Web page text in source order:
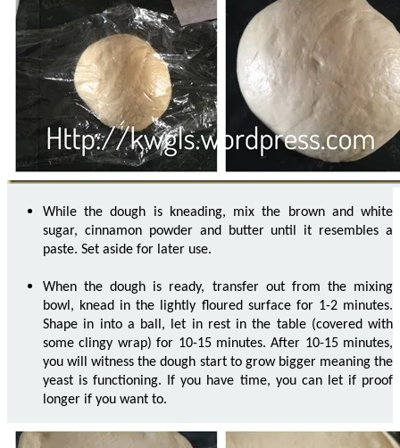
While the dough is kneading, mix the brown and white
sugar, cinnamon powder and butter until it resembles a
paste. Set aside for later use.
When the dough is ready, transfer out from the mixing
bowl, knead in the lightly floured surface for 1-2 minutes.
Shape in into a ball, let in rest in the table (covered with
some clingy wrap) for 10-15 minutes. After 10-15 minutes,
you will witness the dough start to grow bigger meaning the
yeast is functioning. If you have time, you can let if proof
longer if you want to.